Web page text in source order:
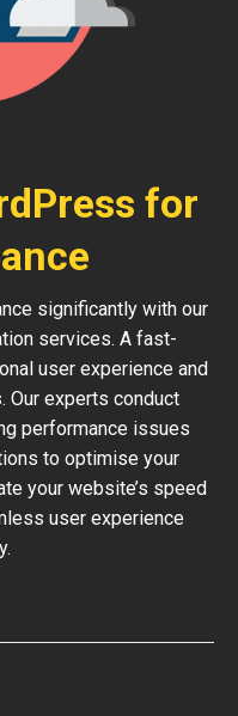
for
significantly with our
services. A fast-
user experience and
Our experts conduct
performance issues
to optimise your
your website’s speed
user experience